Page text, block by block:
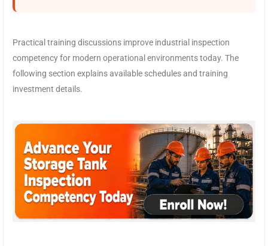
Practical training discussions improve industrial inspection
competency for modern operational environments today. The
following section explains available schedules and training
investment details.